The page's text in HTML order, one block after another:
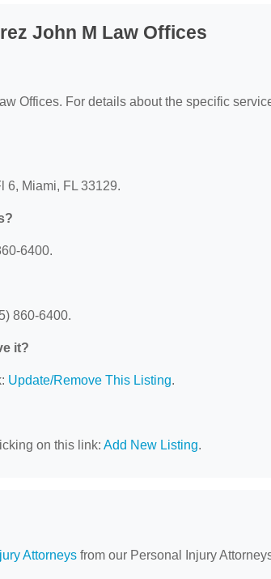
John M Law Offices
Offices. For details about the specific
6, Miami, FL 33129.
6400.
860-6400.
it?
Update/Remove This Listing.
on this link: Add New Listing.
Attorneys from our Personal Injury